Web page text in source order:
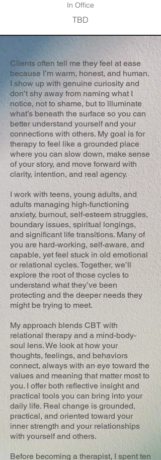
In Office
TBD
Clients often tell me they feel at ease
because I’m warm, honest, and human.
I show up with genuine curiosity and
don’t shy away from naming what I
notice, not to shame, but to illuminate
what’s beneath the surface so you can
better understand yourself and your
connections with others. My goal is for
therapy to feel like a grounded place
where you can slow down, make sense
of your story, and move forward with
clarity, intention, and real agency.
I work with teens, young adults, and
adults managing high-functioning
anxiety, burnout, self-esteem struggles,
boundary issues, spiritual longings,
and significant life transitions. Many of
you are hard-working, self-aware, and
capable, yet feel stuck in old emotional
or relational cycles. Together, we’ll
explore the root of those cycles to
understand what they’ve been
protecting and the deeper needs they
might be trying to meet.
My approach blends CBT with
relational therapy and a mind-body-
soul lens. We look at how your
thoughts, feelings, and behaviors
connect, always with an eye toward the
values and meaning that matter most to
you. I offer both reflective insight and
practical tools you can bring into your
daily life. Real change is grounded,
practical, and oriented toward your
inner strength and your relationships
with yourself and others.
Before becoming a therapist, I spent ten